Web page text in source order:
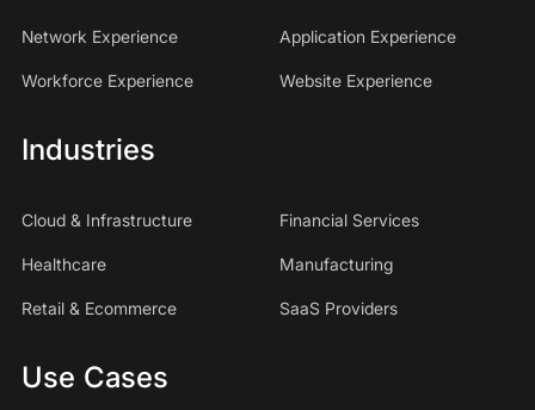
Network Experience Application Experience
Workforce Experience Website Experience
Industries
Cloud & Infrastructure Financial Services
Healthcare Manufacturing
Retail & Ecommerce SaaS Providers
Use Cases